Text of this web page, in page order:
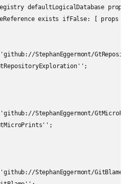
defaultLogicalDatabase
exists ifFalse: [ props